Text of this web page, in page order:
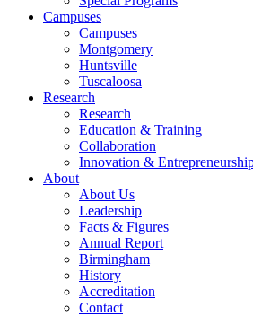
Campuses
Campuses
Montgomery
Huntsville
Tuscaloosa
Research
Research
Education & Training
Collaboration
Innovation &
About
About Us
Leadership
Facts & Figures
Annual Report
Birmingham
History
Accreditation
Contact